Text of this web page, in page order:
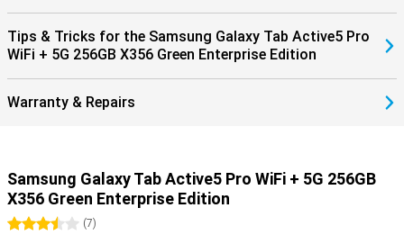
who are always in action.
Tips & Tricks for the Samsung Galaxy Tab Active5 Pro
WiFi + 5G 256GB X356 Green Enterprise Edition
Warranty & Repairs
Samsung Galaxy Tab Active5 Pro WiFi + 5G 256GB
X356 Green Enterprise Edition
3.5 stars
(7)